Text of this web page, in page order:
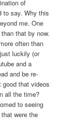
of
to say. Why this
me. One
that by now.
often than
luckily (or
and a
and be re-
good that videos
all the time?
to seeing
were the